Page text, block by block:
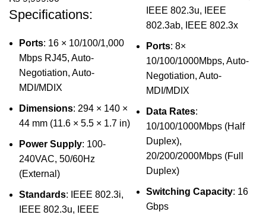
Specifications:
Ports: 16 × 10/100/1,000
Mbps RJ45, Auto-
Negotiation, Auto-
MDI/MDIX
Dimensions: 294 × 140 ×
44 mm (11.6 × 5.5 × 1.7 in)
Power Supply: 100-
240VAC, 50/60Hz
(External)
Standards: IEEE 802.3i,
IEEE 802.3u, IEEE
IEEE 802.3u, IEEE
802.3ab, IEEE 802.3x
Ports: 8×
10/100/1000Mbps, Auto-
Negotiation, Auto-
MDI/MDIX
Data Rates:
10/100/1000Mbps (Half
Duplex),
20/200/2000Mbps (Full
Duplex)
Switching Capacity: 16
Gbps